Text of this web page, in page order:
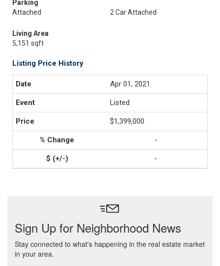
Parking
Attached
2 Car Attached
Living Area
5,151 sqft
Listing Price History
Apr 01, 2021
Listed
$1,399,000
-
-